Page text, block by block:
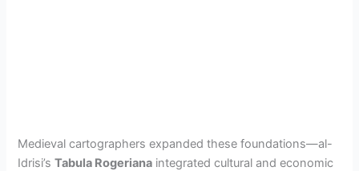
Medieval cartographers expanded these foundations—al-
Idrisi’sTabula Rogeriana integrated cultural and economic